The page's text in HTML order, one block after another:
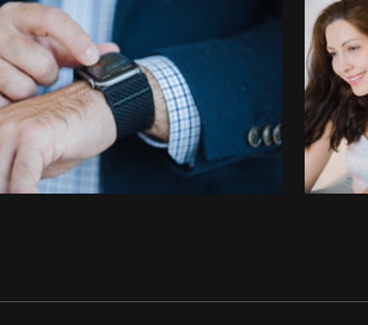
Thom Bradleyfrom